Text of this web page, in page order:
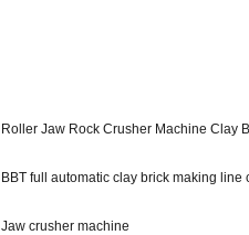
Roller Jaw Rock Crusher Machine Clay
BBT full automatic clay brick making
Jaw crusher machine